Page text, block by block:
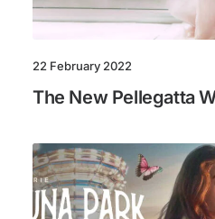
22 February 2022
The New Pellegatta